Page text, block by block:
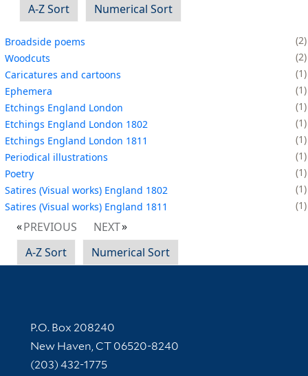
A-Z Sort
Numerical Sort
Broadside poems
2
Woodcuts
2
Caricatures and cartoons
1
Ephemera
1
Etchings England London
1
Etchings England London 1802
1
Etchings England London 1811
1
Periodical illustrations
1
Poetry
1
Satires (Visual works) England 1802
1
Satires (Visual works) England 1811
1
PREVIOUS
NEXT
A-Z Sort
Numerical Sort
Contact Information
P.O. Box 208240
New Haven, CT 06520-8240
(203) 432-1775